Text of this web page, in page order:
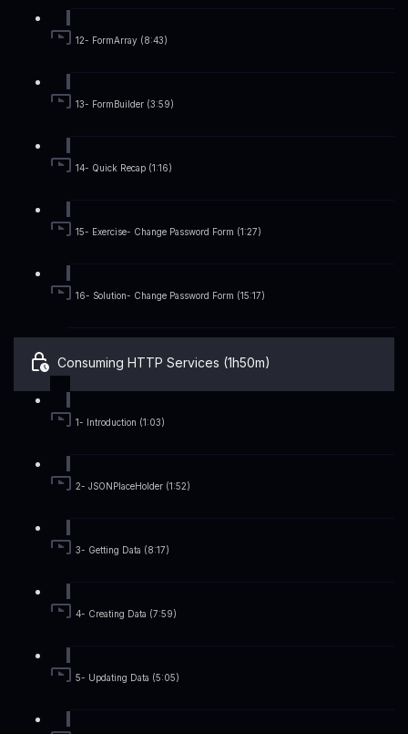
12- FormArray (8:43)
13- FormBuilder (3:59)
14- Quick Recap (1:16)
15- Exercise- Change Password Form (1:27)
16- Solution- Change Password Form (15:17)
Consuming HTTP Services (1h50m)
1- Introduction (1:03)
2- JSONPlaceHolder (1:52)
3- Getting Data (8:17)
4- Creating Data (7:59)
5- Updating Data (5:05)